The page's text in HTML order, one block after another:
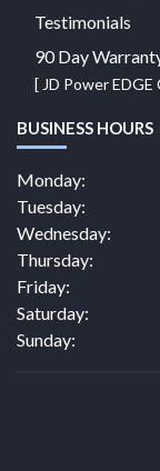
Testimonials
90 Day
[ JD Power
BUSINESS HOURS
Monday:
Tuesday:
Wednesday:
Thursday:
Friday:
Saturday:
Sunday: